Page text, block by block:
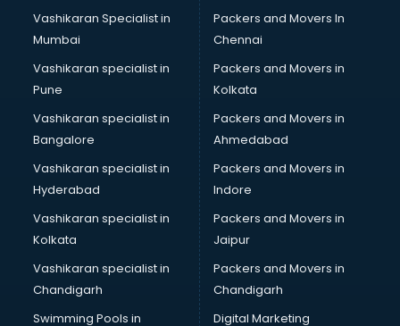
Kathak classes in kolkata
Kick Boxing classes in kolkata
Law classes in kolkata
Makeup classes in kolkata
Martial Arts classes in kolkata
Meditation classes in kolkata
Modeling classes in kolkata
Music classes in kolkata
Painting classes in kolkata
Personality Development classes in kolkata
Pilates classes in kolkata
Pottery classes in kolkata
Python classes in kolkata
Robotics classes in kolkata
Vashikaran Specialist in
Mumbai
Vashikaran specialist in
Pune
Vashikaran specialist in
Bangalore
Vashikaran specialist in
Hyderabad
Vashikaran specialist in
Kolkata
Vashikaran specialist in
Chandigarh
Swimming Pools in
Packers and Movers In
Chennai
Packers and Movers in
Kolkata
Packers and Movers in
Ahmedabad
Packers and Movers in
Indore
Packers and Movers in
Jaipur
Packers and Movers in
Chandigarh
Digital Marketing